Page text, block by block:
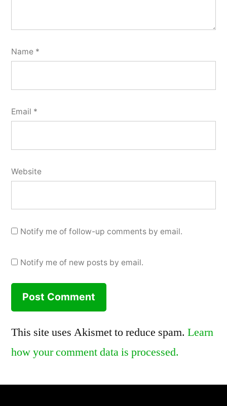
Name *
Email *
Website
Notify me of follow-up comments by email.
Notify me of new posts by email.
This site uses Akismet to reduce spam. Learn
how your comment data is processed.